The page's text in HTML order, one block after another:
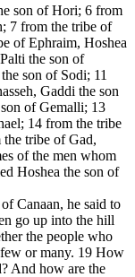
son of Hori; 6 from
7 from the tribe of
of Ephraim, Hoshea
the son of
son of Sodi; 11
Gaddi the son
of Gemalli; 13
14 from the tribe
tribe of Gad,
of the men whom
Hoshea the son of
Canaan, he said to
go up into the hill
the people who
or many. 19 How
And how are the